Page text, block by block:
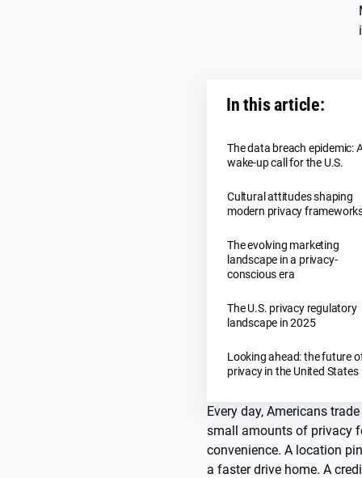
In this article:
The data breach epidemic:
wake-up call for the U.S.
Cultural attitudes shaping
modern privacy
The evolving marketing
landscape in a privacy-
conscious era
The U.S. privacy regulatory
landscape in 2025
Looking ahead: the future
privacy in the United States
Every day, Americans trade
small amounts of privacy
convenience. A location
a faster drive home. A